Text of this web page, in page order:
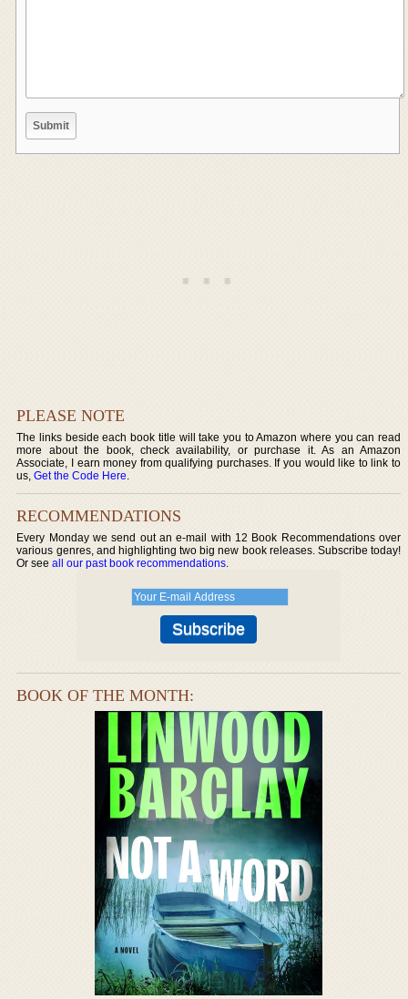
PLEASE NOTE
The links beside each book title will take you to Amazon where you can read
more about the book, check availability, or purchase it. As an Amazon
Associate, I earn money from qualifying purchases. If you would like to link to
us,Get the Code Here.
RECOMMENDATIONS
Every Monday we send out an e-mail with 12 Book Recommendations over
various genres, and highlighting two big new book releases. Subscribe today!
Or seeall our past book recommendations.
BOOK OF THE MONTH: